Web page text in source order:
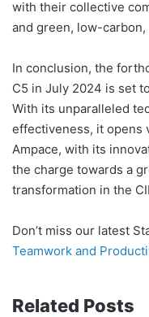
with their collective
and green, low-
In conclusion, the
C5 in July 2024 is set
With its unparalleled
effectiveness, it opens
Ampace, with its
the charge towards a
transformation in the
Don’t miss our latest
Teamwork and
Related Posts